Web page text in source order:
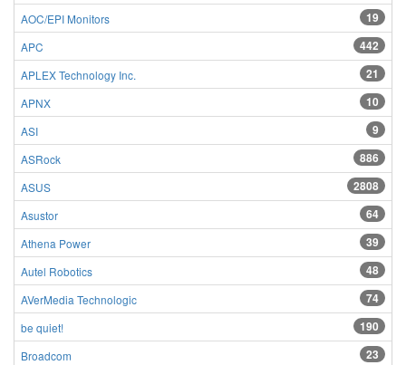
19
AOC/EPI Monitors
442
APC
21
APLEX Technology Inc.
10
APNX
9
ASI
886
ASRock
2808
ASUS
64
Asustor
39
Athena Power
48
Autel Robotics
74
AVerMedia Technologic
190
be quiet!
23
Broadcom